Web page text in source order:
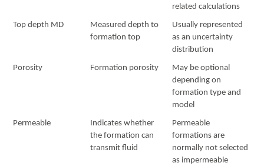
related calculations
Top depth MD
Measured depth to
formation top
Usually represented
as an uncertainty
distribution
Porosity Formation porosity
May be optional
depending on
formation type and
model
Permeable
Indicates whether
the formation can
transmit fluid
Permeable
formations are
normally not selected
as impermeable